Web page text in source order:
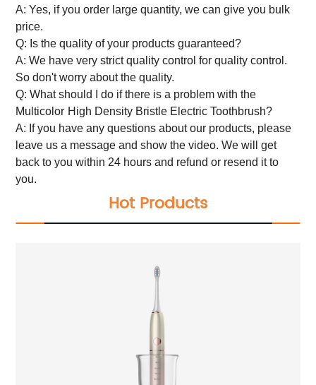
A: Yes, if you order large quantity, we can give you bulk
price.
Q: Is the quality of your products guaranteed?
A: We have very strict quality control for quality control.
So don't worry about the quality.
Q: What should I do if there is a problem with the
Multicolor High Density Bristle Electric Toothbrush?
A: If you have any questions about our products, please
leave us a message and show the video. We will get
back to you within 24 hours and refund or resend it to
you.
Hot Products